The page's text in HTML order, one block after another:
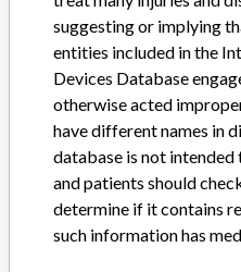
Manufacturer
Japan Medtronic
Manufacturer Parent
Manufacturer comment
“If our surveillance systems
our personnel promptly evaluate
suggesting or implying
entities included in the
Devices Database
otherwise acted
have different names in
database is not
and patients should
determine if it contains
such information has